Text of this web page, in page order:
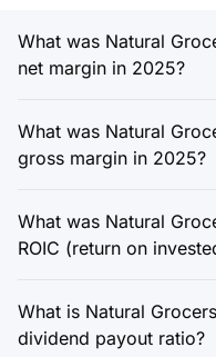
What was Natural
net margin in 2025?
What was Natural
gross margin in 2025?
What was Natural
ROIC (return on
What is Natural
dividend payout ratio?